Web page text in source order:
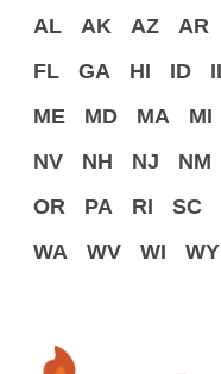
AL AK AZ AR
FL
GA HI ID
ME
MD MA MI
NV
NH NJ NM
OR
PA RI SC
WA
WV WI WY